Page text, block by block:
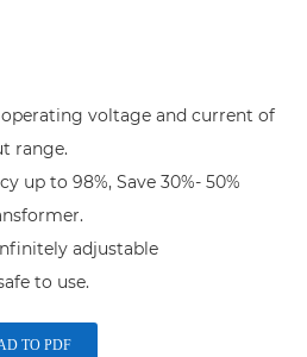
voltage and current of
range.
up to 98%, Save 30%- 50%
adjustable
to use.
TO PDF